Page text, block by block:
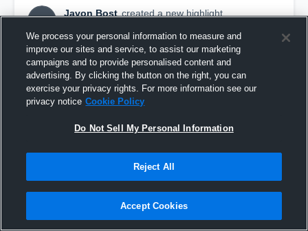
JB
Javon Bost created a new highlight.
Liberty County
We process your personal information to measure and
improve our sites and service, to assist our marketing
campaigns and to provide personalised content and
advertising. By clicking the button on the right, you can
exercise your privacy rights. For more information see our
privacy notice Cookie Policy
Do Not Sell My Personal Information
Reject All
Accept Cookies